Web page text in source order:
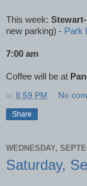
This week:
new parking) - Park
7:00 am
Coffee will be at
at 8:59 PM No
Share
WEDNESDAY,
Saturday,